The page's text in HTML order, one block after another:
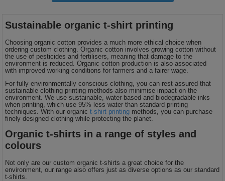
Sustainable organic t-shirt printing
Choosing organic cotton provides a much more ethical choice when
ordering custom clothing. Organic cotton involves growing cotton without
the use of pesticides and fertilisers, meaning that damage to the
environment is reduced. Organic cotton production is also associated
with improved working conditions for farmers and a fairer wage.
For fully environmentally conscious clothing, you can rest assured that
sustainable clothing printing methods also minimise impact on the
environment. We use sustainable, water-based and biodegradable inks
when printing, which use 95% less water than standard printing
techniques. With our organict-shirt printing methods, you can purchase
finely designed clothing while protecting the planet.
Organic t-shirts in a range of styles and
colours
Not only are our custom organic t-shirts a great choice for the
environment, our range also offers just as diverse options as our standard
t-shirts.